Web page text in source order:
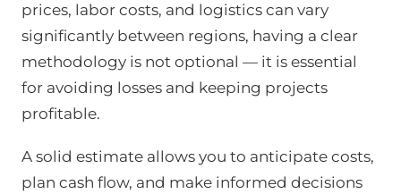
prices, labor costs, and logistics can vary
significantly between regions, having a clear
methodology is not optional — it is essential
for avoiding losses and keeping projects
profitable.
A solid estimate allows you to anticipate costs,
plan cash flow, and make informed decisions